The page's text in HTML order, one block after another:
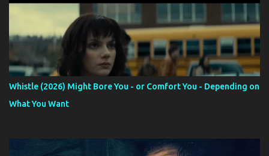
Whistle (2026) Might Bore You - or Comfort You - Depending on
What You Want